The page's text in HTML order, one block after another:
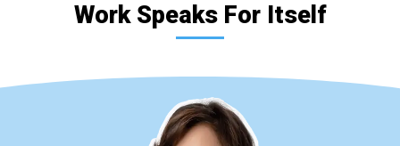
Work Speaks For Itself